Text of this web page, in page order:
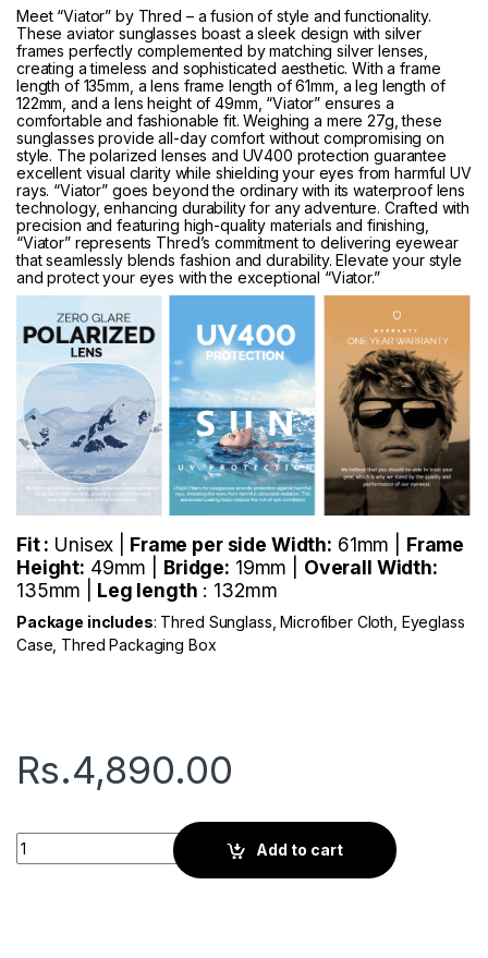
Meet “Viator” by Thred – a fusion of style and functionality.
These aviator sunglasses boast a sleek design with silver
frames perfectly complemented by matching silver lenses,
creating a timeless and sophisticated aesthetic. With a frame
length of 135mm, a lens frame length of 61mm, a leg length of
122mm, and a lens height of 49mm, “Viator” ensures a
comfortable and fashionable fit. Weighing a mere 27g, these
sunglasses provide all-day comfort without compromising on
style. The polarized lenses and UV400 protection guarantee
excellent visual clarity while shielding your eyes from harmful UV
rays. “Viator” goes beyond the ordinary with its waterproof lens
technology, enhancing durability for any adventure. Crafted with
precision and featuring high-quality materials and finishing,
“Viator” represents Thred’s commitment to delivering eyewear
that seamlessly blends fashion and durability. Elevate your style
and protect your eyes with the exceptional “Viator.”
Fit : Unisex | Frame per side Width: 61mm | Frame
Height: 49mm | Bridge: 19mm | Overall Width:
135mm |
Leg length : 132mm
Package includes: Thred Sunglass, Microfiber Cloth, Eyeglass
Case, Thred Packaging Box
Rs.4,890.00
Thred Viator | Silver quantity
Add to cart